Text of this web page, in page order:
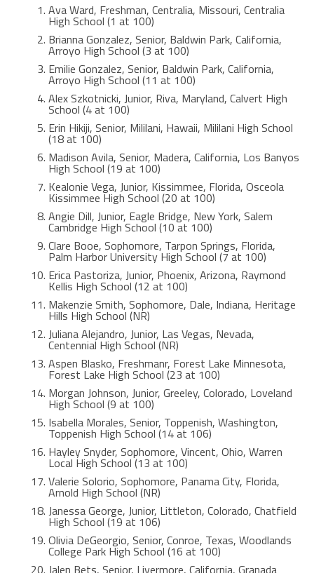
Ava Ward, Freshman, Centralia, Missouri, Centralia
High School (1 at 100)
Brianna Gonzalez, Senior, Baldwin Park, California,
Arroyo High School (3 at 100)
Emilie Gonzalez, Senior, Baldwin Park, California,
Arroyo High School (11 at 100)
Alex Szkotnicki, Junior, Riva, Maryland, Calvert High
School (4 at 100)
Erin Hikiji, Senior, Mililani, Hawaii, Mililani High School
(18 at 100)
Madison Avila, Senior, Madera, California, Los Banyos
High School (19 at 100)
Kealonie Vega, Junior, Kissimmee, Florida, Osceola
Kissimmee High School (20 at 100)
Angie Dill, Junior, Eagle Bridge, New York, Salem
Cambridge High School (10 at 100)
Clare Booe, Sophomore, Tarpon Springs, Florida,
Palm Harbor University High School (7 at 100)
Erica Pastoriza, Junior, Phoenix, Arizona, Raymond
Kellis High School (12 at 100)
Makenzie Smith, Sophomore, Dale, Indiana, Heritage
Hills High School (NR)
Juliana Alejandro, Junior, Las Vegas, Nevada,
Centennial High School (NR)
Aspen Blasko, Freshmanr, Forest Lake Minnesota,
Forest Lake High School (23 at 100)
Morgan Johnson, Junior, Greeley, Colorado, Loveland
High School (9 at 100)
Isabella Morales, Senior, Toppenish, Washington,
Toppenish High School (14 at 106)
Hayley Snyder, Sophomore, Vincent, Ohio, Warren
Local High School (13 at 100)
Valerie Solorio, Sophomore, Panama City, Florida,
Arnold High School (NR)
Janessa George, Junior, Littleton, Colorado, Chatfield
High School (19 at 106)
Olivia DeGeorgio, Senior, Conroe, Texas, Woodlands
College Park High School (16 at 100)
Jalen Bets, Senior, Livermore, California, Granada